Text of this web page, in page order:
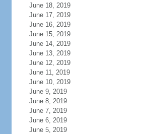
June 18, 2019
June 17, 2019
June 16, 2019
June 15, 2019
June 14, 2019
June 13, 2019
June 12, 2019
June 11, 2019
June 10, 2019
June 9, 2019
June 8, 2019
June 7, 2019
June 6, 2019
June 5, 2019